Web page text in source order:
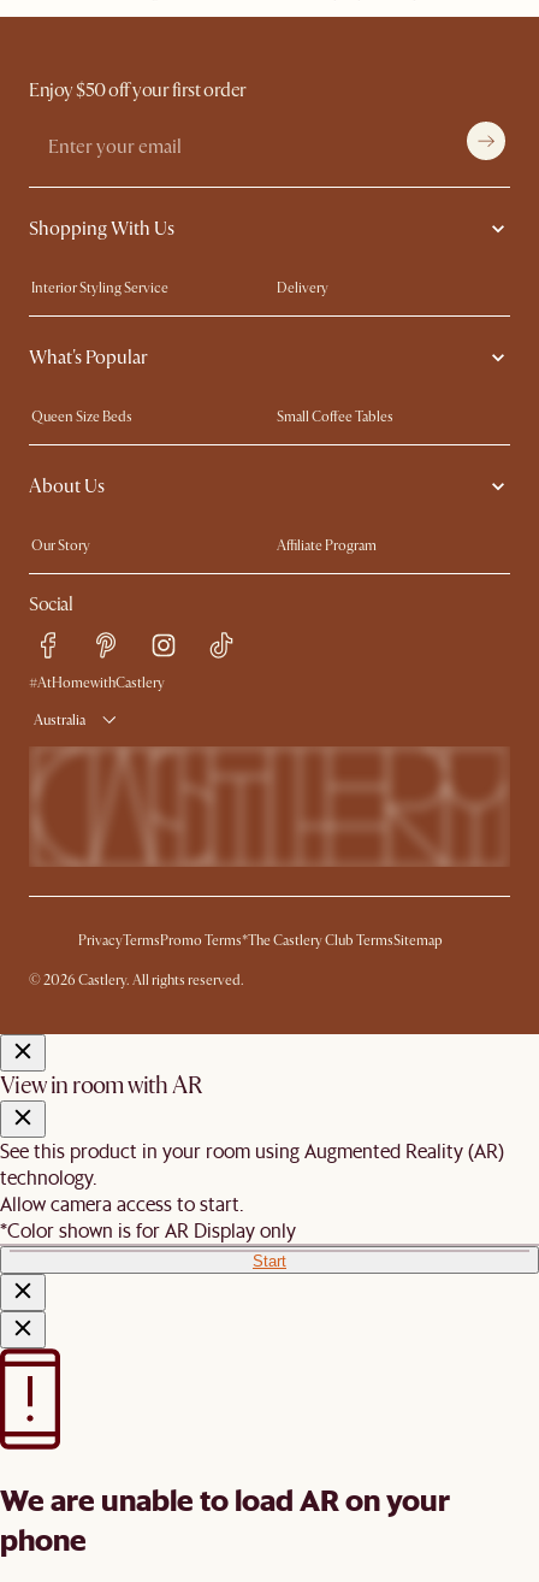
Enjoy $50 off your first order
Shopping With Us
Interior Styling Service
Delivery
Our showrooms
Product Warranty
My Rewards​
Free Swatches
Try Web AR
What's Popular
Queen Size Beds
Small Coffee Tables
King Size Beds
Wood Coffee Tables
Sofas with Removable Covers
About Us
Our Story
Affiliate Program
Contact Us
Careers
Sustainability
Trade Program
Ambassador Program
Social
#AtHomewithCastlery
Australia
PrivacyTermsPromo Terms*The Castlery Club TermsSitemap
© 2026 Castlery. All rights reserved.
View in room with AR
See this product in your room using Augmented Reality (AR)
technology.
Allow camera access to start.
*Color shown is for AR Display only
Start
We are unable to load AR on your
phone